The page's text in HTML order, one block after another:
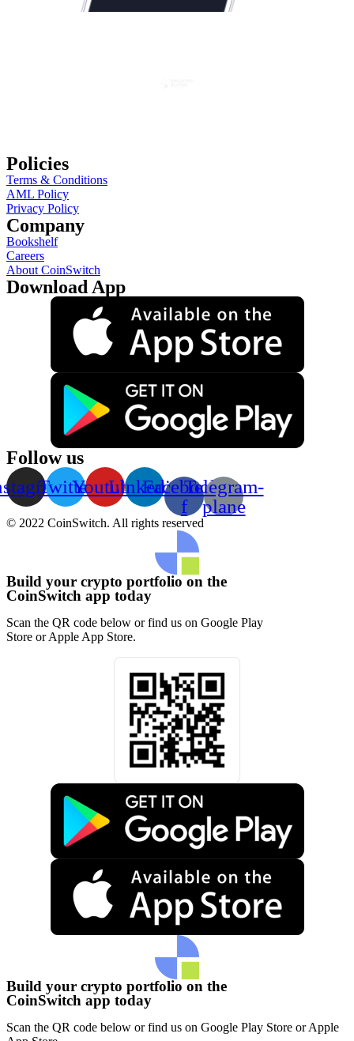
Policies
Terms & Conditions
AML Policy
Privacy Policy
Company
Bookshelf
Careers
About CoinSwitch
Download App
Follow us
TwitterYoutubeLinkedin
Facebook-
f
Telegram-
plane
© 2022 CoinSwitch. All rights reserved
Build your crypto portfolio on the
CoinSwitch app today
Scan the QR code below or find us on Google Play
Store or Apple App Store.
Build your crypto portfolio on the
CoinSwitch app today
Scan the QR code below or find us on Google Play Store or Apple